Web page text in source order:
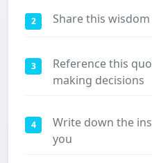
2 Share this
3
Reference this
making decisions
4
Write down the
you